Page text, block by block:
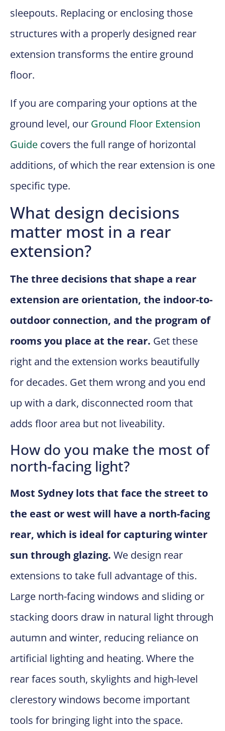
sleepouts. Replacing or enclosing those
structures with a properly designed rear
extension transforms the entire ground
floor.
If you are comparing your options at the
ground level, our Ground Floor Extension
Guide covers the full range of horizontal
additions, of which the rear extension is one
specific type.
What design decisions
matter most in a rear
extension?
The three decisions that shape a rear
extension are orientation, the indoor-to-
outdoor connection, and the program of
rooms you place at the rear. Get these
right and the extension works beautifully
for decades. Get them wrong and you end
up with a dark, disconnected room that
adds floor area but not liveability.
How do you make the most of
north-facing light?
Most Sydney lots that face the street to
the east or west will have a north-facing
rear, which is ideal for capturing winter
sun through glazing. We design rear
extensions to take full advantage of this.
Large north-facing windows and sliding or
stacking doors draw in natural light through
autumn and winter, reducing reliance on
artificial lighting and heating. Where the
rear faces south, skylights and high-level
clerestory windows become important
tools for bringing light into the space.